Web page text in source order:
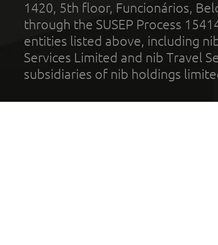
1420, 5th floor, Funcionários,
through the SUSEP Process
entities listed above, including
Services Limited and nib Travel
subsidiaries of nib holdings